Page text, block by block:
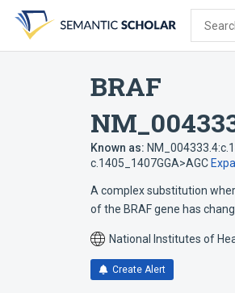
search
form
content
account
menu
BRAF
Known as:
c.1405_1407GGA>AGC
A complex substitution
of the BRAF gene has
National Institutes of
Create Alert